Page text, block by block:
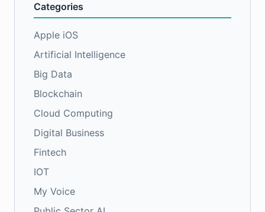
Categories
Apple iOS
Artificial Intelligence
Big Data
Blockchain
Cloud Computing
Digital Business
Fintech
IOT
My Voice